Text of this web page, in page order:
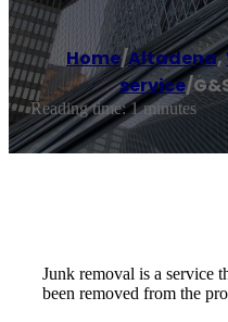
Home/Altadena,
service/
Reading time: 1 minutes
Junk removal is a service
been removed from the